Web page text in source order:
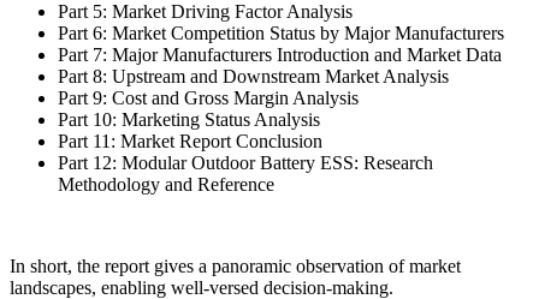
Part 5: Market Driving Factor Analysis
Part 6: Market Competition Status by Major Manufacturers
Part 7: Major Manufacturers Introduction and Market Data
Part 8: Upstream and Downstream Market Analysis
Part 9: Cost and Gross Margin Analysis
Part 10: Marketing Status Analysis
Part 11: Market Report Conclusion
Part 12: Modular Outdoor Battery ESS: Research
Methodology and Reference
In short, the report gives a panoramic observation of market
landscapes, enabling well-versed decision-making.